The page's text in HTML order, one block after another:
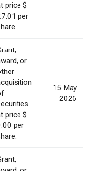
price $
per
or
price $
per
15 May
2026